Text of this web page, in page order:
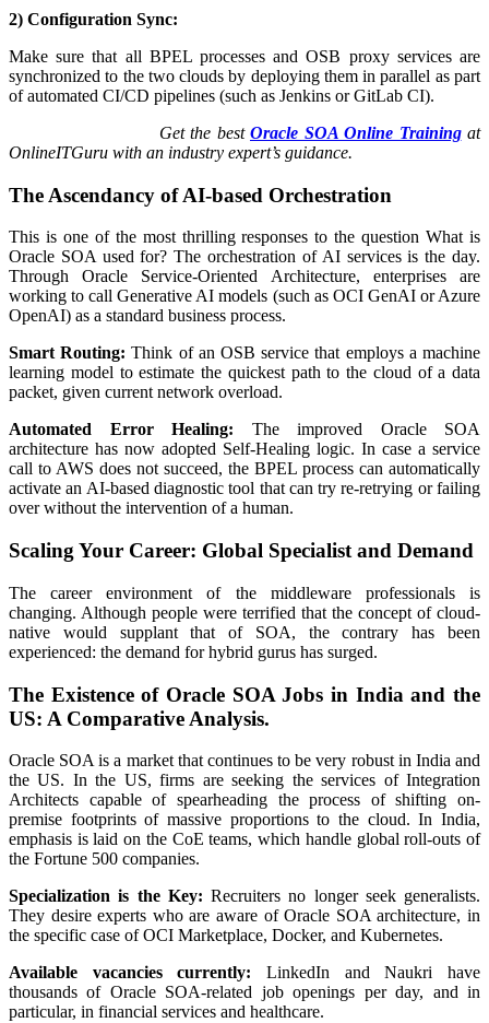
2) Configuration Sync:
Make sure that all BPEL processes and OSB proxy services are
synchronized to the two clouds by deploying them in parallel as part
of automated CI/CD pipelines (such as Jenkins or GitLab CI).
Get the best Oracle SOA Online Trainingat
OnlineITGuru with an industry expert’s guidance.
The Ascendancy of AI-based Orchestration
This is one of the most thrilling responses to the question What is
Oracle SOA used for? The orchestration of AI services is the day.
Through Oracle Service-Oriented Architecture, enterprises are
working to call Generative AI models (such as OCI GenAI or Azure
OpenAI) as a standard business process.
Smart Routing: Think of an OSB service that employs a machine
learning model to estimate the quickest path to the cloud of a data
packet, given current network overload.
Automated Error Healing: The improved Oracle SOA
architecture has now adopted Self-Healing logic. In case a service
call to AWS does not succeed, the BPEL process can automatically
activate an AI-based diagnostic tool that can try re-retrying or failing
over without the intervention of a human.
Scaling Your Career: Global Specialist and Demand
The career environment of the middleware professionals is
changing. Although people were terrified that the concept of cloud-
native would supplant that of SOA, the contrary has been
experienced: the demand for hybrid gurus has surged.
The Existence of Oracle SOA Jobs in India and the
US: A Comparative Analysis.
Oracle SOA is a market that continues to be very robust in India and
the US. In the US, firms are seeking the services of Integration
Architects capable of spearheading the process of shifting on-
premise footprints of massive proportions to the cloud. In India,
emphasis is laid on the CoE teams, which handle global roll-outs of
the Fortune 500 companies.
Specialization is the Key: Recruiters no longer seek generalists.
They desire experts who are aware of Oracle SOA architecture, in
the specific case of OCI Marketplace, Docker, and Kubernetes.
Available vacancies currently: LinkedIn and Naukri have
thousands of Oracle SOA-related job openings per day, and in
particular, in financial services and healthcare.